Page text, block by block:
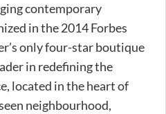
contemporary
in the 2014 Forbes
only four-star boutique
in redefining the
located in the heart of
neighbourhood,